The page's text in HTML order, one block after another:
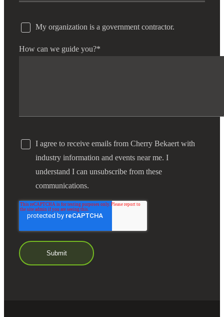
My organization is a government contractor.
How can we guide you?*
I agree to receive emails from Cherry Bekaert with
industry information and events near me. I
understand I can unsubscribe from these
communications.